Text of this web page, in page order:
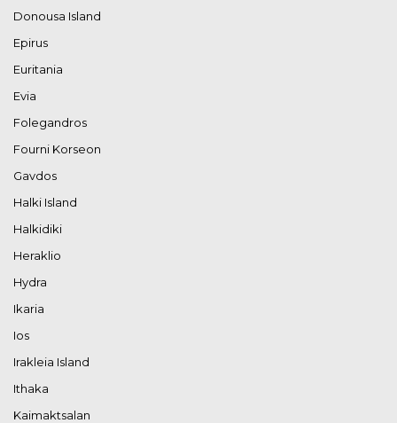
Donousa Island
Epirus
Euritania
Evia
Folegandros
Fourni Korseon
Gavdos
Halki Island
Halkidiki
Heraklio
Hydra
Ikaria
Ios
Irakleia Island
Ithaka
Kaimaktsalan